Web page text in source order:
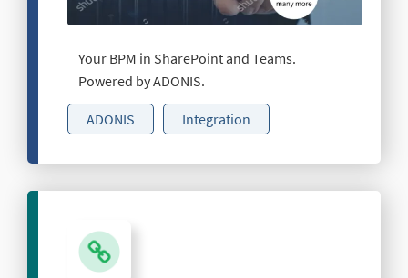
Your BPM in SharePoint and Teams.
Powered by ADONIS.
ADONIS Integration